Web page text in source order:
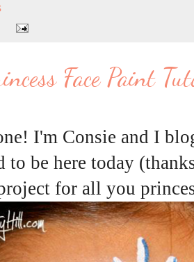
Face Paint
I'm Consie and I
to be here today
for all you